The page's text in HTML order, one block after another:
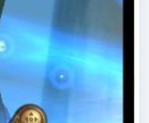
for Windows Phone
Creed: Altair’s Chronicles,